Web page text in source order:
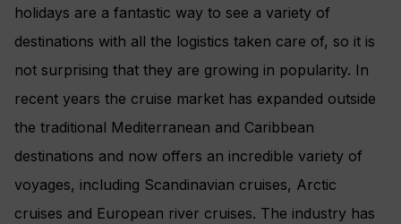
holidays are a fantastic way to see a variety of
destinations with all the logistics taken care of, so it is
not surprising that they are growing in popularity. In
recent years the cruise market has expanded outside
the traditional Mediterranean and Caribbean
destinations and now offers an incredible variety of
voyages, including Scandinavian cruises, Arctic
cruises and European river cruises. The industry has